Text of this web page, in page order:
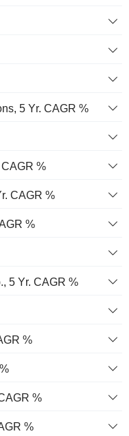
5 Yr. CAGR %
%
CAGR %
%
5 Yr. CAGR %
%
%
%